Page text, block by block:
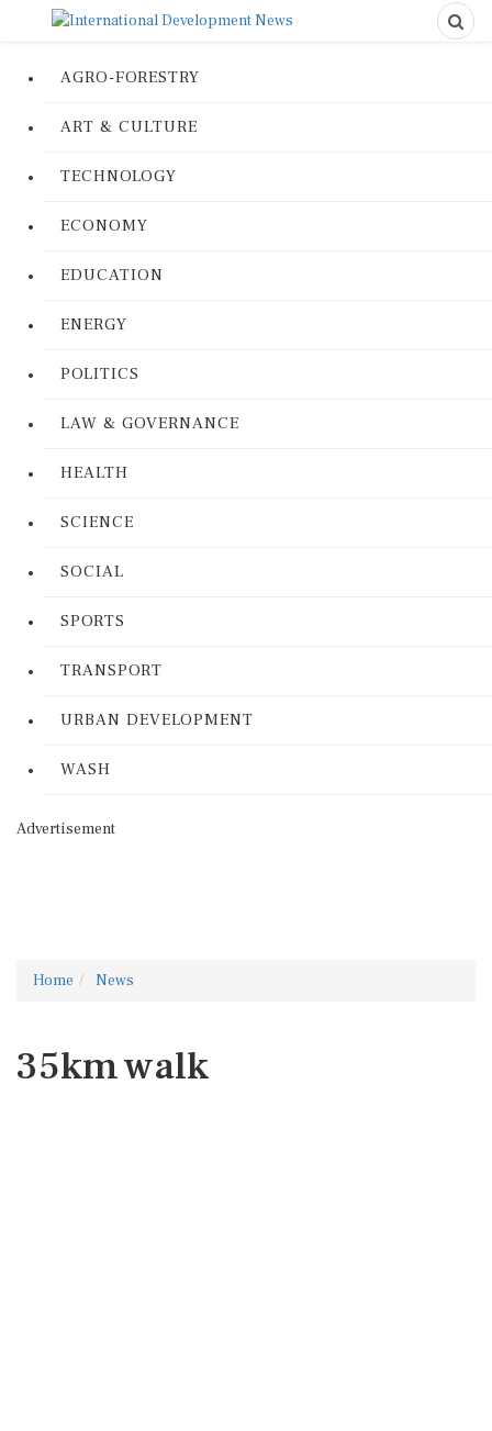
AGRO-FORESTRY
ART & CULTURE
TECHNOLOGY
ECONOMY
EDUCATION
ENERGY
POLITICS
LAW & GOVERNANCE
HEALTH
SCIENCE
SOCIAL
SPORTS
TRANSPORT
URBAN DEVELOPMENT
WASH
Advertisement
Home News
35km walk